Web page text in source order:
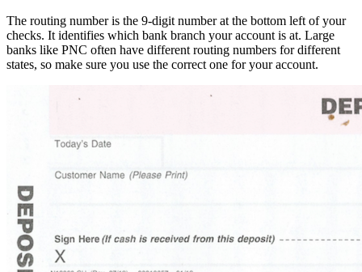
The routing number is the 9-digit number at the bottom left of your
checks. It identifies which bank branch your account is at. Large
banks like PNC often have different routing numbers for different
states, so make sure you use the correct one for your account.